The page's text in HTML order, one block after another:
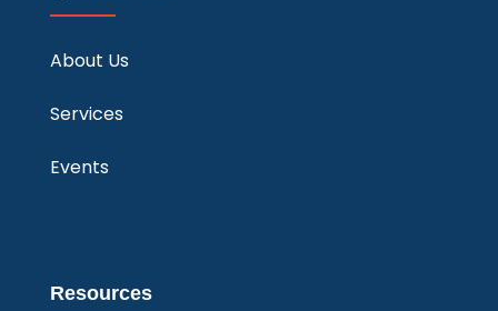
About Us
Services
Events
Resources